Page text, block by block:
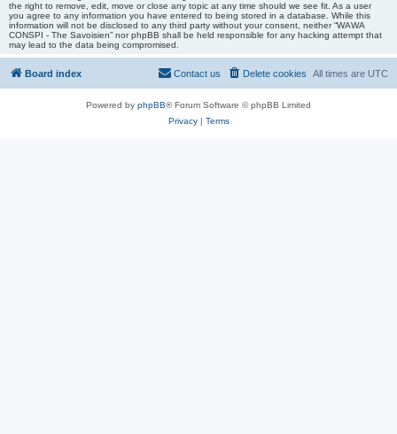
the right to remove, edit, move or close any topic at any time should we see fit. As a user
you agree to any information you have entered to being stored in a database. While this
information will not be disclosed to any third party without your consent, neither “WAWA
CONSPI - The Savoisien” nor phpBB shall be held responsible for any hacking attempt that
may lead to the data being compromised.
Board index All times are UTC
Delete cookies
Contact us
Powered by phpBB® Forum Software © phpBB Limited
Privacy | Terms